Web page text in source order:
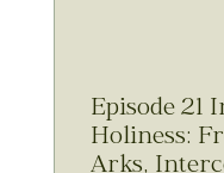
Episode 21
Holiness:
Arks,